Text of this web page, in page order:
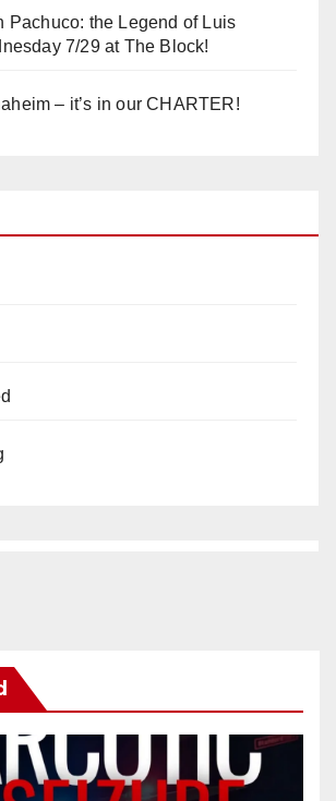
Pachuco: the Legend of Luis
7/29 at The Block!
– it’s in our CHARTER!